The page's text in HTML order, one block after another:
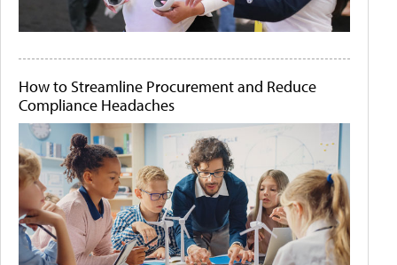
How to Streamline Procurement and Reduce
Compliance Headaches